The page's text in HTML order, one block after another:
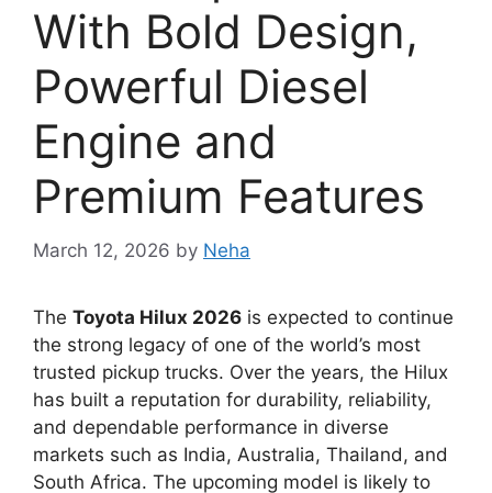
With Bold Design,
Powerful Diesel
Engine and
Premium Features
March 12, 2026 by Neha
The Toyota Hilux 2026 is expected to continue
the strong legacy of one of the world’s most
trusted pickup trucks. Over the years, the Hilux
has built a reputation for durability, reliability,
and dependable performance in diverse
markets such as India, Australia, Thailand, and
South Africa. The upcoming model is likely to